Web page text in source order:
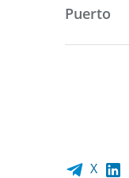
Puerto
Facebook share
X